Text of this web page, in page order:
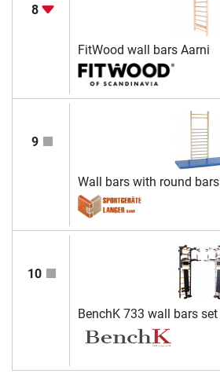
8
FitWood wall bars Aarni
9
Wall bars with round bars
10
BenchK 733 wall bars set